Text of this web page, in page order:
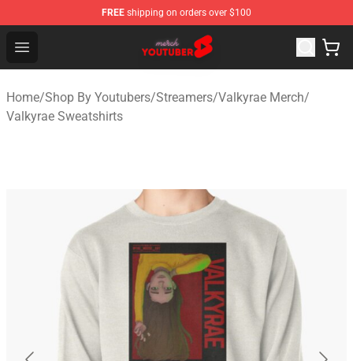
FREE shipping on orders over $100
Open menu
Youtuber Merch Store - Official Youtuber Merchandise
Home/Shop By Youtubers/Streamers/Valkyrae Merch/
Valkyrae Sweatshirts